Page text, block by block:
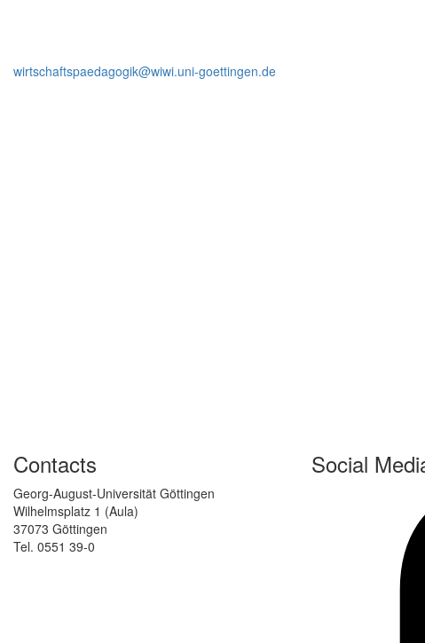
wirtschaftspaedagogik@wiwi.uni-goettingen.de
Contacts
Georg-August-Universität Göttingen
Wilhelmsplatz 1 (Aula)
37073 Göttingen
Tel. 0551 39-0
Social